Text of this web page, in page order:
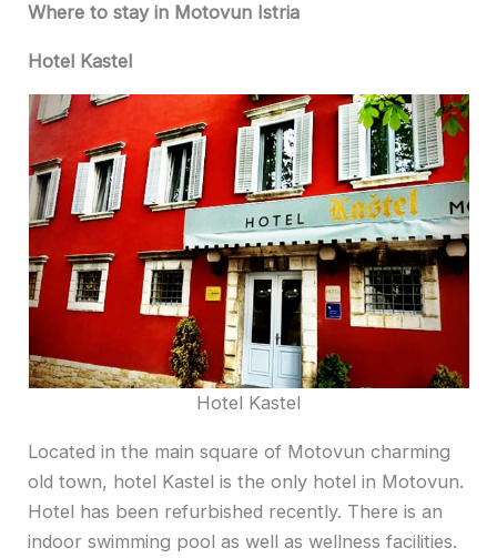
Where to stay in Motovun Istria
Hotel Kastel
Hotel Kastel
Located in the main square of Motovun charming
old town, hotel Kastel is the only hotel in Motovun.
Hotel has been refurbished recently. There is an
indoor swimming pool as well as wellness facilities.